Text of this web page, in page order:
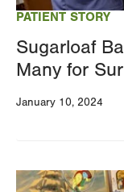
PATIENT STORY
Sugarloaf
Many for
January 10, 2024
Image